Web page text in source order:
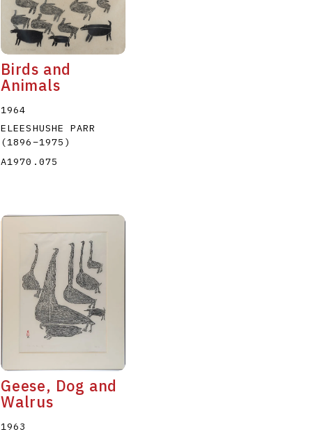
Birds and
Animals
1964
ELEESHUSHE PARR
(1896–1975 )
A1970.075
Geese, Dog and
Walrus
1963